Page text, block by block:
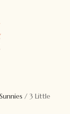
/ 3 Little